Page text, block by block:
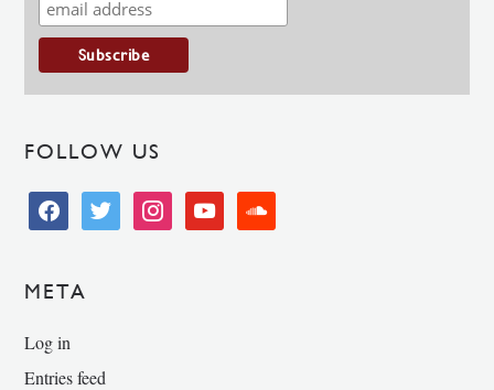
FOLLOW US
facebooktwitter instagramyoutube soundcloud
META
Log in
Entries feed